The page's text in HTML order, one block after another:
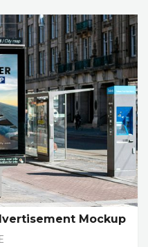
Mockup